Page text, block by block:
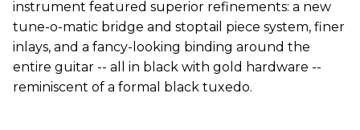
instrument featured superior refinements: a new
tune-o-matic bridge and stoptail piece system, finer
inlays, and a fancy-looking binding around the
entire guitar -- all in black with gold hardware --
reminiscent of a formal black tuxedo.